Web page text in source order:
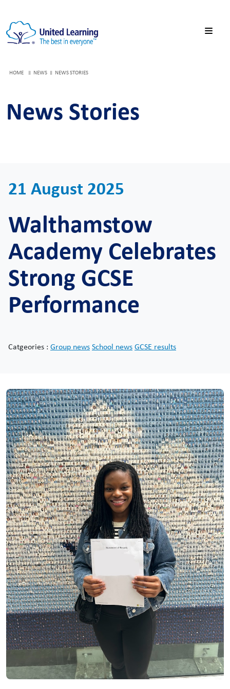
HOME NEWS NEWS STORIES
News Stories
21 August 2025
Walthamstow
Academy Celebrates
Strong GCSE
Performance
Catgeories : Group newsSchool newsGCSE results